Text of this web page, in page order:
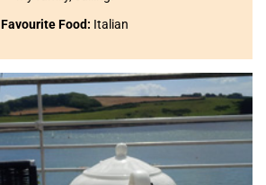
Favourite Food: Italian